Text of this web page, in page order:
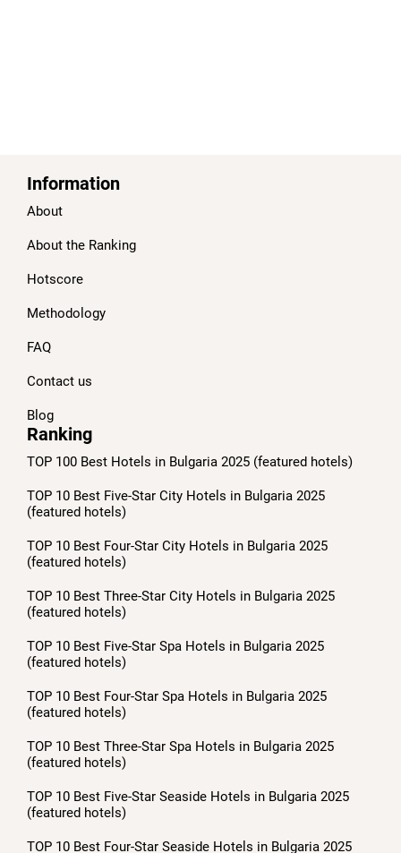
Information
About
About the Ranking
Hotscore
Methodology
FAQ
Contact us
Blog
Ranking
TOP 100 Best Hotels in Bulgaria 2025 (featured hotels)
TOP 10 Best Five-Star City Hotels in Bulgaria 2025
(featured hotels)
TOP 10 Best Four-Star City Hotels in Bulgaria 2025
(featured hotels)
TOP 10 Best Three-Star City Hotels in Bulgaria 2025
(featured hotels)
TOP 10 Best Five-Star Spa Hotels in Bulgaria 2025
(featured hotels)
TOP 10 Best Four-Star Spa Hotels in Bulgaria 2025
(featured hotels)
TOP 10 Best Three-Star Spa Hotels in Bulgaria 2025
(featured hotels)
TOP 10 Best Five-Star Seaside Hotels in Bulgaria 2025
(featured hotels)
TOP 10 Best Four-Star Seaside Hotels in Bulgaria 2025